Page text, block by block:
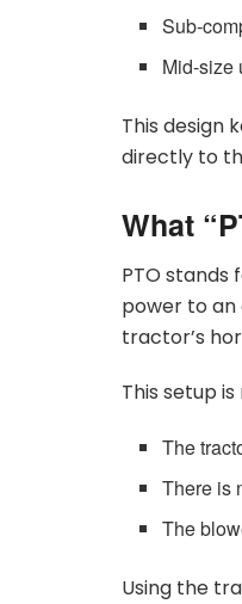
Sub-
Mid-size
This design
directly to
What
PTO stands
power to an
tractor’s
This setup
The
There is
The
Using the